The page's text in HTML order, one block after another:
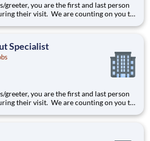
greeter, you are the first and last person
their visit. We are counting on you to
it is up to you to make sure the
Specialist
greeter, you are the first and last person
their visit. We are counting on you to
it is up to you to make sure the